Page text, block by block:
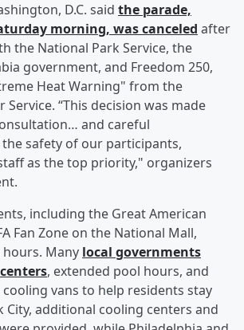
D.C. said the parade,
morning, was canceled after
the National Park Service, the
government, and Freedom 250,
Heat Warning" from the
Service. “This decision was made
and careful
safety of our participants,
as the top priority," organizers
including the Great American
Fan Zone on the National Mall,
Many local governments
, extended pool hours, and
vans to help residents stay
City, additional cooling centers and